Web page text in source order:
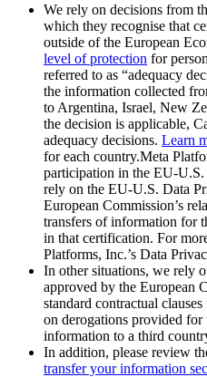
We rely on decisions from
which they recognise that
outside of the European
level of protection for
referred to as “adequacy
the information collected
to Argentina, Israel, New
the decision is applicable,
adequacy decisions. Learn
for each country.Meta
participation in the EU-
rely on the EU-U.S. Data
European Commission’s
transfers of information for
in that certification. For
Platforms, Inc.’s Data
In other situations, we rely
approved by the European
standard contractual
on derogations provided
information to a third
In addition, please review
transfer your information